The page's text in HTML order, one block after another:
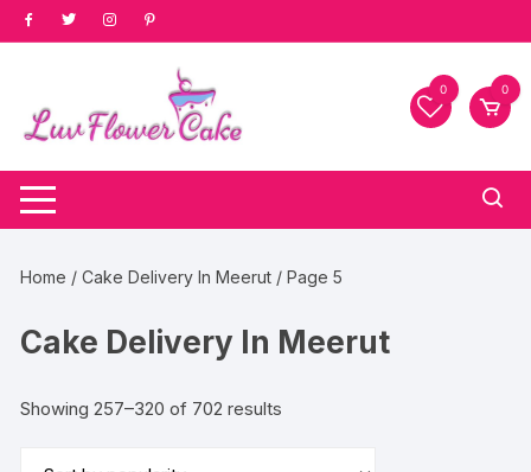
Skip
to
0 0
Home /Cake Delivery In Meerut / Page 5
Cake Delivery In Meerut
Showing 257–320 of 702 results